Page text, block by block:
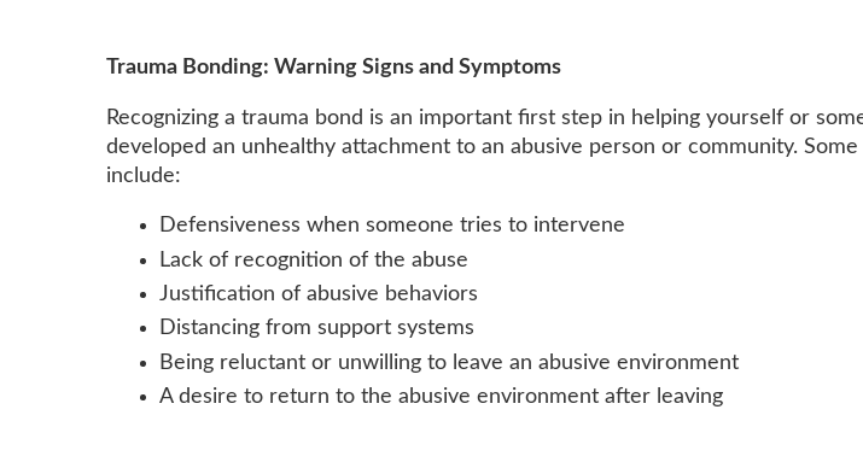
Trauma Bonding: Warning Signs and Symptoms
Recognizing a trauma bond is an important first step in helping yourself or
developed an unhealthy attachment to an abusive person or community.
include:
Defensiveness when someone tries to intervene
Lack of recognition of the abuse
Justification of abusive behaviors
Distancing from support systems
Being reluctant or unwilling to leave an abusive environment
A desire to return to the abusive environment after leaving